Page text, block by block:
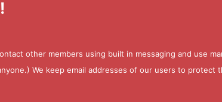
other members using built in messaging and use
We keep email addresses of our users to